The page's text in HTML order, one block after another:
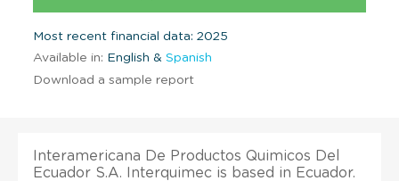
Most recent financial data: 2025
Available in: English & Spanish
Download a sample report
Interamericana De Productos Quimicos Del
Ecuador S.A. Interquimec is based in Ecuador.